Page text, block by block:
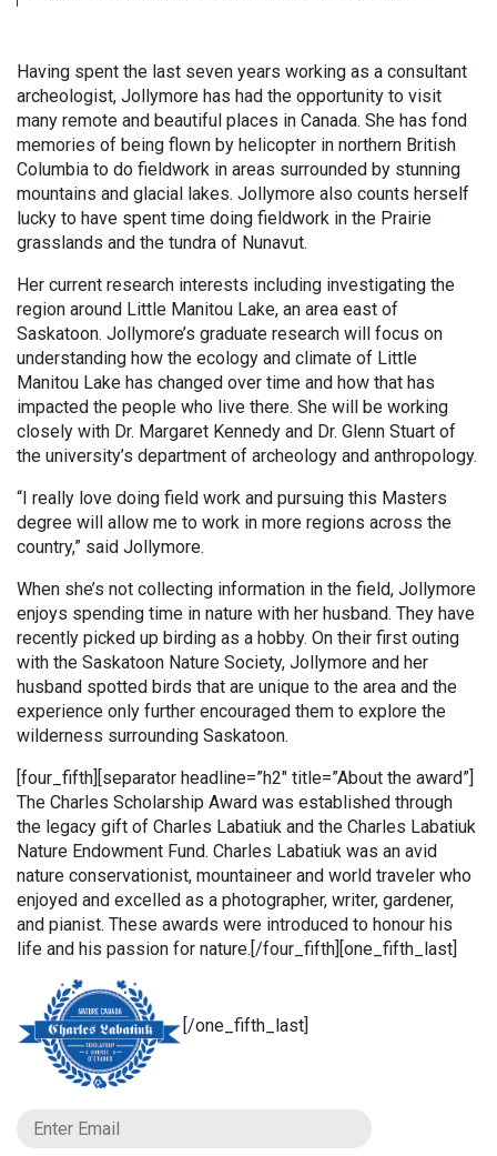
Having spent the last seven years working as a consultant
archeologist, Jollymore has had the opportunity to visit
many remote and beautiful places in Canada. She has fond
memories of being flown by helicopter in northern British
Columbia to do fieldwork in areas surrounded by stunning
mountains and glacial lakes. Jollymore also counts herself
lucky to have spent time doing fieldwork in the Prairie
grasslands and the tundra of Nunavut.
Her current research interests including investigating the
region around Little Manitou Lake, an area east of
Saskatoon. Jollymore’s graduate research will focus on
understanding how the ecology and climate of Little
Manitou Lake has changed over time and how that has
impacted the people who live there. She will be working
closely with Dr. Margaret Kennedy and Dr. Glenn Stuart of
the university’s department of archeology and anthropology.
“I really love doing field work and pursuing this Masters
degree will allow me to work in more regions across the
country,” said Jollymore.
When she’s not collecting information in the field, Jollymore
enjoys spending time in nature with her husband. They have
recently picked up birding as a hobby. On their first outing
with the Saskatoon Nature Society, Jollymore and her
husband spotted birds that are unique to the area and the
experience only further encouraged them to explore the
wilderness surrounding Saskatoon.
[four_fifth][separator headline=”h2″ title=”About the award”]
The Charles Scholarship Award was established through
the legacy gift of Charles Labatiuk and the Charles Labatiuk
Nature Endowment Fund. Charles Labatiuk was an avid
nature conservationist, mountaineer and world traveler who
enjoyed and excelled as a photographer, writer, gardener,
and pianist. These awards were introduced to honour his
life and his passion for nature.[/four_fifth][one_fifth_last]
[/one_fifth_last]